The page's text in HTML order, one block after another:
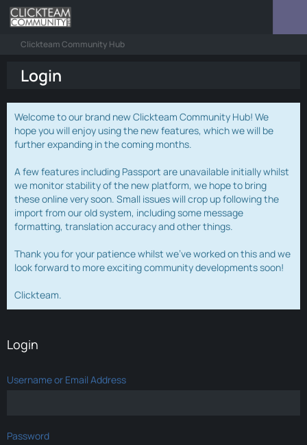
Clickteam Community Hub
Login
Welcome to our brand new Clickteam Community Hub! We
hope you will enjoy using the new features, which we will be
further expanding in the coming months.
A few features including Passport are unavailable initially whilst
we monitor stability of the new platform, we hope to bring
these online very soon. Small issues will crop up following the
import from our old system, including some message
formatting, translation accuracy and other things.
Thank you for your patience whilst we've worked on this and we
look forward to more exciting community developments soon!
Clickteam.
Login
Username or Email Address
Password